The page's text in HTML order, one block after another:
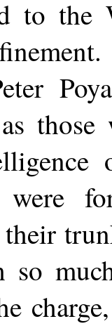
to the
those
were
so